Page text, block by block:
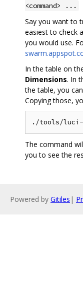
<command> ...
Say you want to
easiest to check
you would use.
In the table on
Dimensions. In
the table, you
Copying those,
The command
you to see the
Powered by Gitiles |